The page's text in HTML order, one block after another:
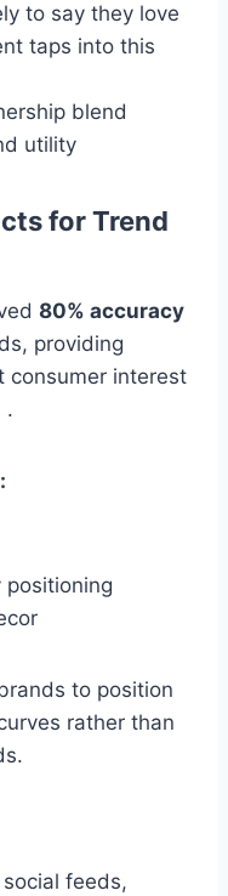
to say they love
taps into this
blend
utility
for Trend
80% accuracy
providing
consumer interest
.
positioning
to position
rather than
feeds,